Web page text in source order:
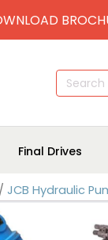
Search
for:
Final Drives
/ JCB Hydraulic